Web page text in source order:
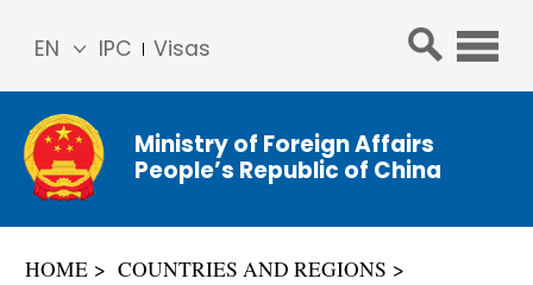
IPC Visas
EN
简体
中文
Franç
ais
Ministry of Foreign Affairs
People’s Republic of China
HOME
COUNTRIES AND REGIONS